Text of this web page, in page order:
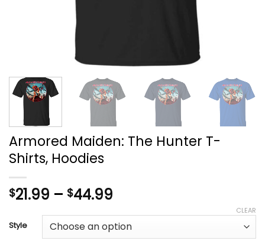
Armored Maiden: The Hunter T-
Shirts, Hoodies
$21.99 – $44.99
$21.99
through
Style
CLEAR